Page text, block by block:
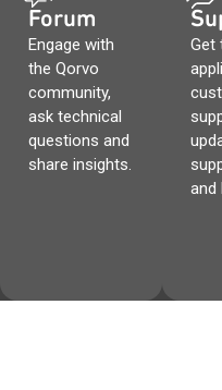
Forum
Engage with
the Qorvo
community,
ask technical
questions and
share insights.
Get
and